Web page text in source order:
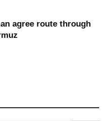
agree route through